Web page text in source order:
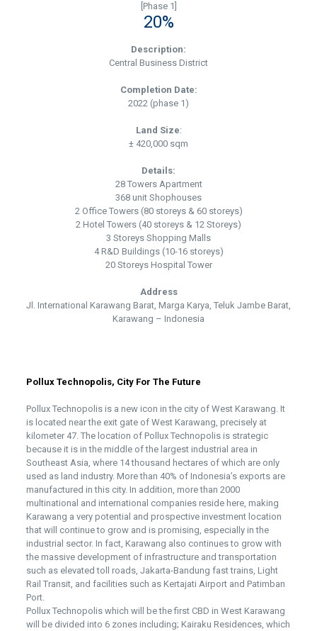
[Phase 1]
20%
Description:
Central Business District
Completion Date:
2022 (phase 1)
Land Size:
± 420,000 sqm
Details:
28 Towers Apartment
368 unit Shophouses
2 Office Towers (80 storeys & 60 storeys)
2 Hotel Towers (40 storeys & 12 Storeys)
3 Storeys Shopping Malls
4 R&D Buildings (10-16 storeys)
20 Storeys Hospital Tower
Address
Jl. International Karawang Barat, Marga Karya, Teluk Jambe Barat,
Karawang – Indonesia
Pollux Technopolis, City For The Future
Pollux Technopolis is a new icon in the city of West Karawang. It
is located near the exit gate of West Karawang, precisely at
kilometer 47. The location of Pollux Technopolis is strategic
because it is in the middle of the largest industrial area in
Southeast Asia, where 14 thousand hectares of which are only
used as land industry. More than 40% of Indonesia’s exports are
manufactured in this city. In addition, more than 2000
multinational and international companies reside here, making
Karawang a very potential and prospective investment location
that will continue to grow and is promising, especially in the
industrial sector. In fact, Karawang also continues to grow with
the massive development of infrastructure and transportation
such as elevated toll roads, Jakarta-Bandung fast trains, Light
Rail Transit, and facilities such as Kertajati Airport and Patimban
Port.
Pollux Technopolis which will be the first CBD in West Karawang
will be divided into 6 zones including; Kairaku Residences, which